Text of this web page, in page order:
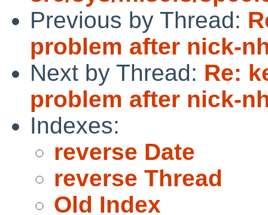
Previous by Thread:
problem after nick-
Next by Thread: Re:
problem after nick-
Indexes:
reverse Date
reverse Thread
Old Index